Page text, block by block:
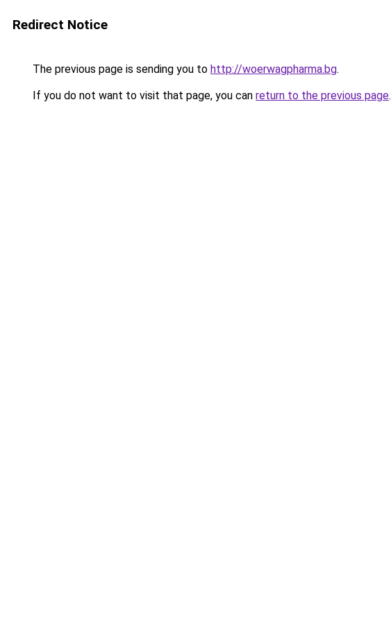
Redirect Notice
The previous page is sending you to http://woerwagpharma.bg.
If you do not want to visit that page, you can return to the previous page.